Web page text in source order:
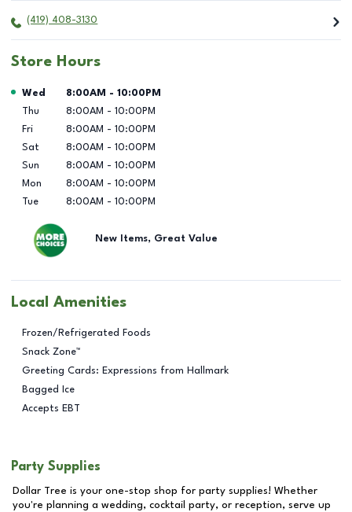
(419) 408-3130
Store Hours
Day of the Week Hours
Wed 8:00AM - 10:00PM
Thu
8:00AM - 10:00PM
Fri
8:00AM - 10:00PM
Sat
8:00AM - 10:00PM
Sun
8:00AM - 10:00PM
Mon
8:00AM - 10:00PM
Tue
8:00AM - 10:00PM
New Items, Great Value
Local Amenities
Frozen/Refrigerated Foods
Snack Zone™
Greeting Cards: Expressions from Hallmark
Bagged Ice
Accepts EBT
Party Supplies
Dollar Tree is your one-stop shop for party supplies! Whether
you're planning a wedding, cocktail party, or reception, serve up